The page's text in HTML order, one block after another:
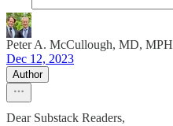
Peter A. McCullough, MD, MPH
Dec 12, 2023
Author
Dear Substack Readers,